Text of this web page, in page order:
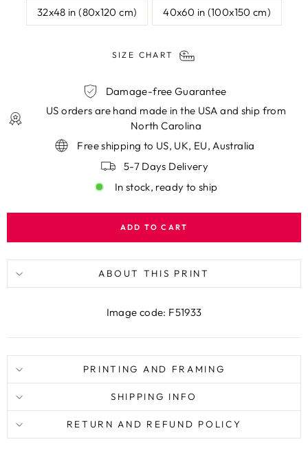
32x48 in (80x120 cm) 40x60 in (100x150 cm)
SIZE CHART
Damage-free Guarantee
US orders are hand made in the USA and ship from
North Carolina
Free shipping to US, UK, EU, Australia
5-7 Days Delivery
In stock, ready to ship
ADD TO CART
ABOUT THIS PRINT
Image code: F51933
PRINTING AND FRAMING
SHIPPING INFO
RETURN AND REFUND POLICY